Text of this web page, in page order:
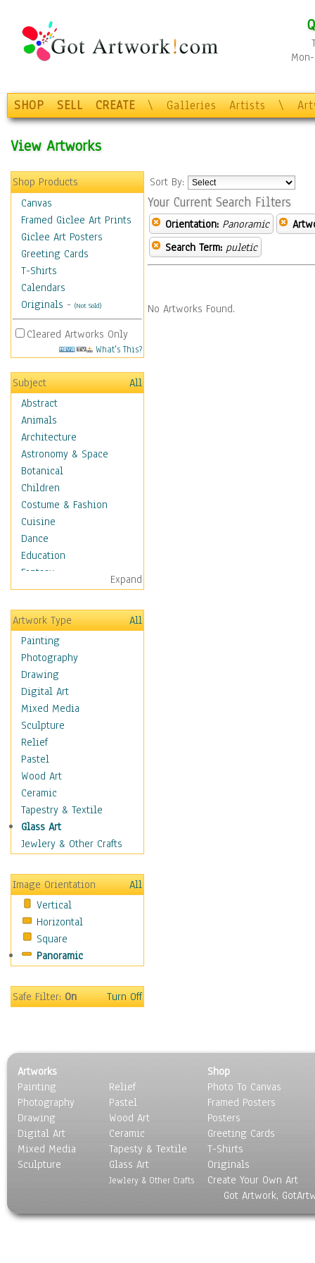
SHOP SELL CREATE \ Galleries Artists \
View Artworks
Shop Products
Canvas
Framed Giclee Art Prints
Giclee Art Posters
Greeting Cards
T-Shirts
Calendars
Originals - (Not Sold)
Cleared Artworks Only
What's This?
Subject
All
Abstract
Animals
Architecture
Astronomy & Space
Botanical
Children
Costume & Fashion
Cuisine
Dance
Education
Fantasy
Figurative
Hobbies
Holidays
Home & Hearth
Maps
Military & Law
Motivational
Movies
Music
People
Artists
Athletes
Authors & Actresses
Celebrity
Famous Faces
Figurative People
People - Other
Political Leaders
Scientiests
Places
Religion & Spirituality
Scenic / Landscapes
Sport
World Culture
Expand
Artwork Type
All
Painting
Photography
Drawing
Digital Art
Mixed Media
Sculpture
Relief
Pastel
Wood Art
Ceramic
Tapestry & Textile
Glass Art
Jewlery & Other Crafts
Image Orientation
All
Vertical
Horizontal
Square
Panoramic
Safe Filter:On Turn Off
Sort By:
Your Current Search Filters
Orientation: Panoramic
Search Term: puletic
No Artworks Found.
Artworks
Painting
Photography
Drawing
Digital Art
Mixed Media
Sculpture
Relief
Pastel
Wood Art
Ceramic
Tapesty & Textile
Glass Art
Jewlery & Other Crafts
Shop
Photo To Canvas
Framed Posters
Posters
Greeting Cards
T-Shirts
Originals
Create Your Own Art
Got Artwork,